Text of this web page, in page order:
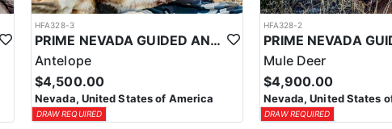
HFA328-3
PRIME NEVADA GUIDED ANTELOPE HUNT
Antelope
$4,500.00
Nevada, United States of America
DRAW REQUIRED
HFA328-2
Mule Deer
$4,900.00
Nevada, United States
DRAW REQUIRED